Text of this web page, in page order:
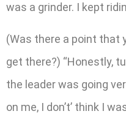
was a grinder. I kept
(Was there a point that
get there?) “Honestly,
the leader was going
on me, I don’t’ think I